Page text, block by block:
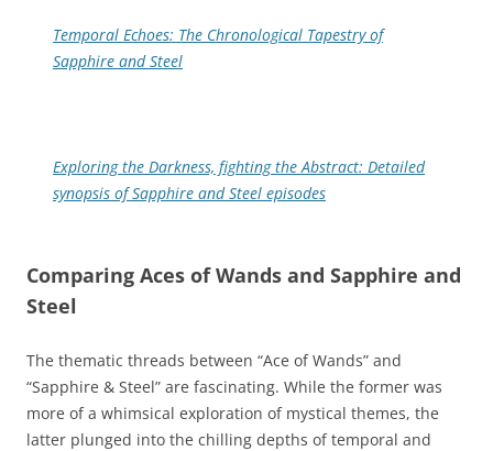
Temporal Echoes: The Chronological Tapestry of
Sapphire and Steel
Exploring the Darkness, fighting the Abstract: Detailed
synopsis of Sapphire and Steel episodes
Comparing Aces of Wands and Sapphire and
Steel
The thematic threads between “Ace of Wands” and
“Sapphire & Steel” are fascinating. While the former was
more of a whimsical exploration of mystical themes, the
latter plunged into the chilling depths of temporal and